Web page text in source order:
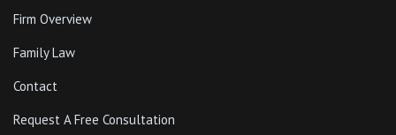
Firm Overview
Family Law
Contact
Request A Free Consultation